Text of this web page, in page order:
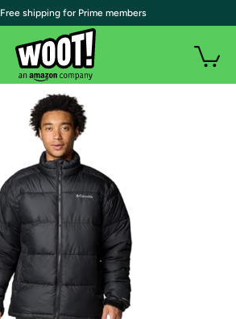
| Free shipping for Prime members